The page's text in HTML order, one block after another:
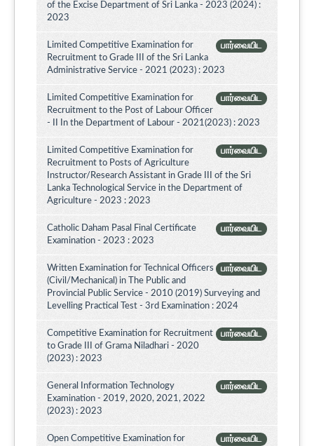
of the Excise Department of Sri Lanka - 2023 (2024) :
2023
பார்வையிட
Limited Competitive Examination for
Recruitment to Grade III of the Sri Lanka
Administrative Service - 2021 (2023) : 2023
பார்வையிட
Limited Competitive Examination for
Recruitment to the Post of Labour Officer
- II In the Department of Labour - 2021(2023) : 2023
பார்வையிட
Limited Competitive Examination for
Recruitment to Posts of Agriculture
Instructor/Research Assistant in Grade III of the Sri
Lanka Technological Service in the Department of
Agriculture - 2023 : 2023
பார்வையிட
Catholic Daham Pasal Final Certificate
Examination - 2023 : 2023
பார்வையிட
Written Examination for Technical Officers
(Civil/Mechanical) in The Public and
Provincial Public Service - 2010 (2019) Surveying and
Levelling Practical Test - 3rd Examination : 2024
பார்வையிட
Competitive Examination for Recruitment
to Grade III of Grama Niladhari - 2020
(2023) : 2023
பார்வையிட
General Information Technology
Examination - 2019, 2020, 2021, 2022
(2023) : 2023
பார்வையிட
Open Competitive Examination for